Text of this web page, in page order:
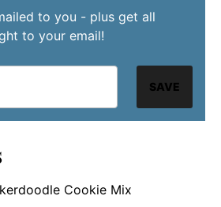
to you - plus get all
to your email!
SAVE
Cookie Mix